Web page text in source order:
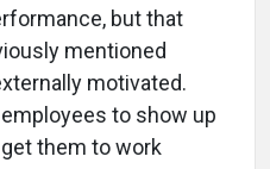
but that
mentioned
motivated.
to show up
them to work